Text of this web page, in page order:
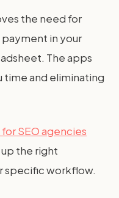
the need for
in your
The apps
time and eliminating
SEO agencies
the right
specific workflow.